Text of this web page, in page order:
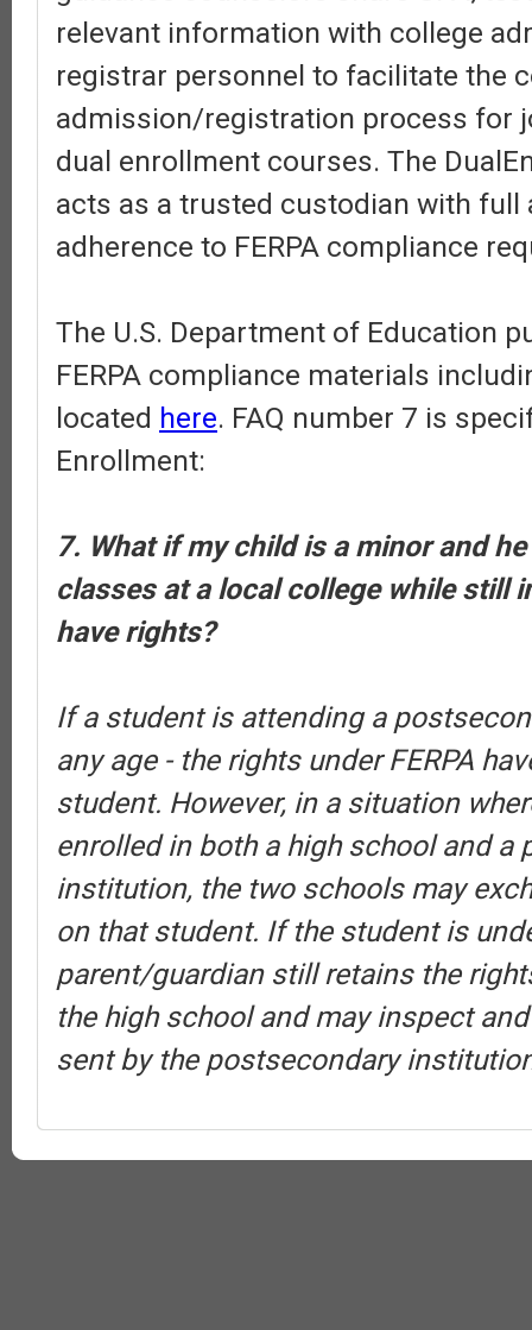
relevant information with college
registrar personnel to facilitate the
admission/registration process for
dual enrollment courses. The
acts as a trusted custodian with full
adherence to FERPA compliance
The U.S. Department of Education
FERPA compliance materials
located here. FAQ number 7 is
Enrollment:
7. What if my child is a minor and
classes at a local college while still
have rights?
If a student is attending a
any age - the rights under FERPA
student. However, in a situation
enrolled in both a high school and a
institution, the two schools may
on that student. If the student is
parent/guardian still retains the
the high school and may inspect
sent by the postsecondary